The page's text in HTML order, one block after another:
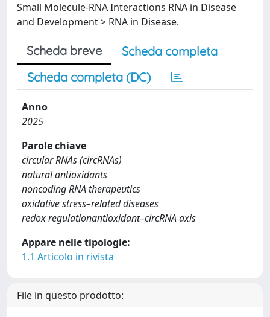
Small Molecule-RNA Interactions RNA in Disease
and Development > RNA in Disease.
Scheda breve
Scheda completa
Scheda completa (DC)
Anno
2025
Parole chiave
circular RNAs (circRNAs)
natural antioxidants
noncoding RNA therapeutics
oxidative stress–related diseases
redox regulationantioxidant–circRNA axis
Appare nelle tipologie:
1.1 Articolo in rivista
File in questo prodotto: